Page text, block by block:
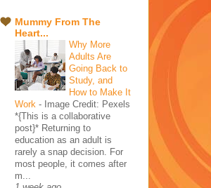
Mummy From The
Heart...
Why More
Adults Are
Going Back to
Study, and
How to Make It
Work - Image Credit: Pexels
*{This is a collaborative
post}* Returning to
education as an adult is
rarely a snap decision. For
most people, it comes after
m...